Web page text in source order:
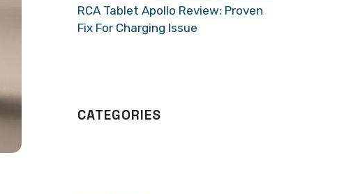
RCA Tablet Apollo Review: Proven
Fix For Charging Issue
CATEGORIES